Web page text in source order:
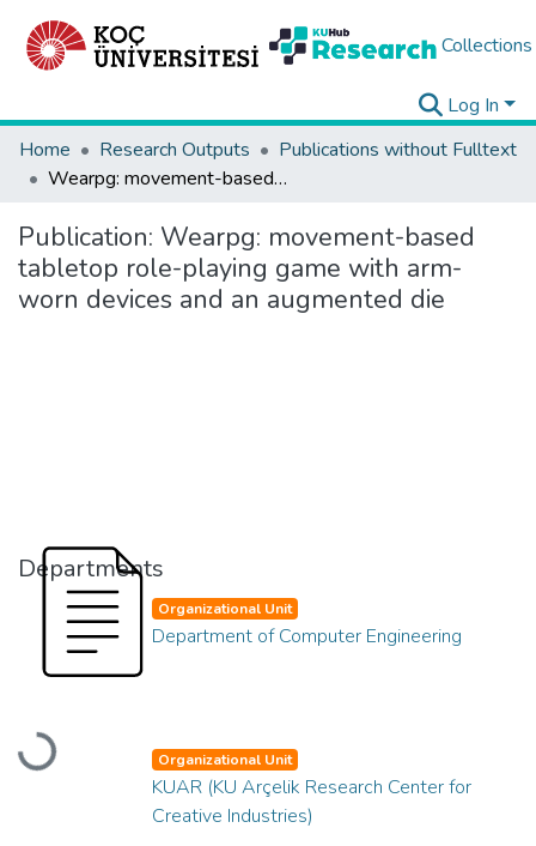
Collections
Log In
Home
Research Outputs
Publications without Fulltext
Wearpg: movement-based tabletop role-playing game with arm-worn devices and an augmented die
Publication: Wearpg: movement-based
tabletop role-playing game with arm-
worn devices and an augmented die
Departments
Loading...
Organizational Unit
Department of Computer Engineering
Organizational Unit
KUAR (KU Arçelik Research Center for
Creative Industries)